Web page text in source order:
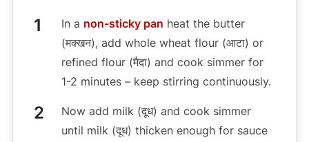
In a non-sticky pan heat the butter
(मक्खन), add whole wheat flour (आटा) or
refined flour (मैदा) and cook simmer for
1-2 minutes – keep stirring continuously.
Now add milk (दूध) and cook simmer
until milk (दूध) thicken enough for sauce